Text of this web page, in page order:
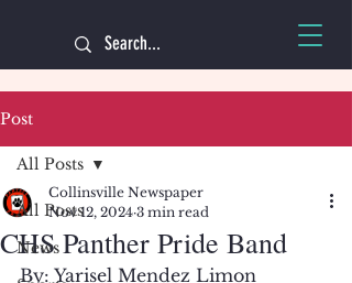
Post
All Posts
News
All Posts
CHS Panther Pride Band
Collinsville Newspaper
Nov 12, 2024 3 min read
By: Yarisel Mendez Limon